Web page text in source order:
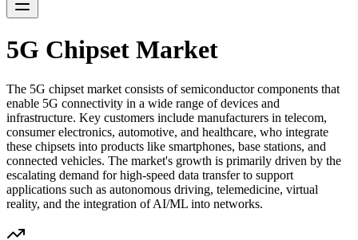
5G Chipset Market
The 5G chipset market consists of semiconductor components that
enable 5G connectivity in a wide range of devices and
infrastructure. Key customers include manufacturers in telecom,
consumer electronics, automotive, and healthcare, who integrate
these chipsets into products like smartphones, base stations, and
connected vehicles. The market's growth is primarily driven by the
escalating demand for high-speed data transfer to support
applications such as autonomous driving, telemedicine, virtual
reality, and the integration of AI/ML into networks.